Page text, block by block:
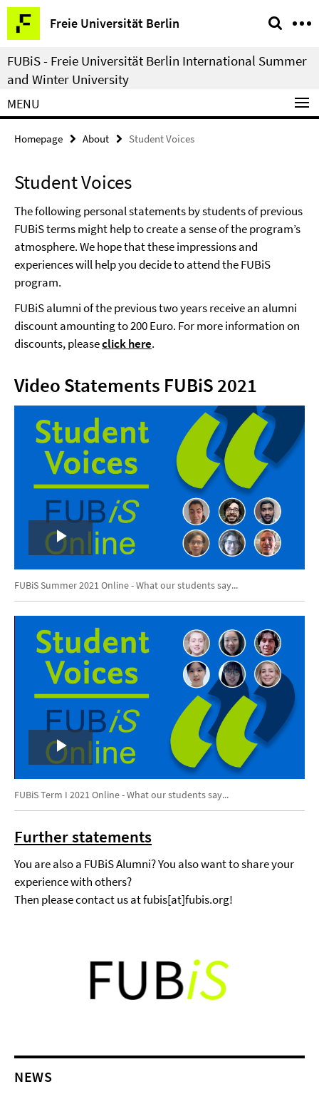
Springe
direkt
zu
Inhalt
Freie Universität Berlin
Service
Navigation
FUBiS - Freie Universität Berlin International Summer
and Winter University
MENU
Homepage About Student Voices
Student Voices
The following personal statements by students of previous
FUBiS terms might help to create a sense of the program’s
atmosphere. We hope that these impressions and
experiences will help you decide to attend the FUBiS
program.
FUBiS alumni of the previous two years receive an alumni
discount amounting to 200 Euro. For more information on
discounts, pleaseclick here.
Video Statements FUBiS 2021
Play
Video
FUBiS Summer 2021 Online - What our students say...
Play
Video
FUBiS Term I 2021 Online - What our students say...
Further statements
You are also a FUBiS Alumni? You also want to share your
experience with others?
Then please contact us at fubis[at]fubis.org!
NEWS